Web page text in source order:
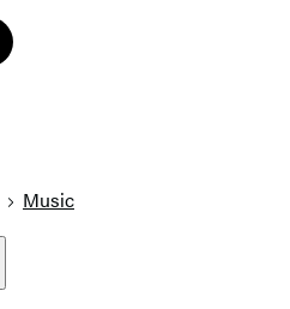
Music